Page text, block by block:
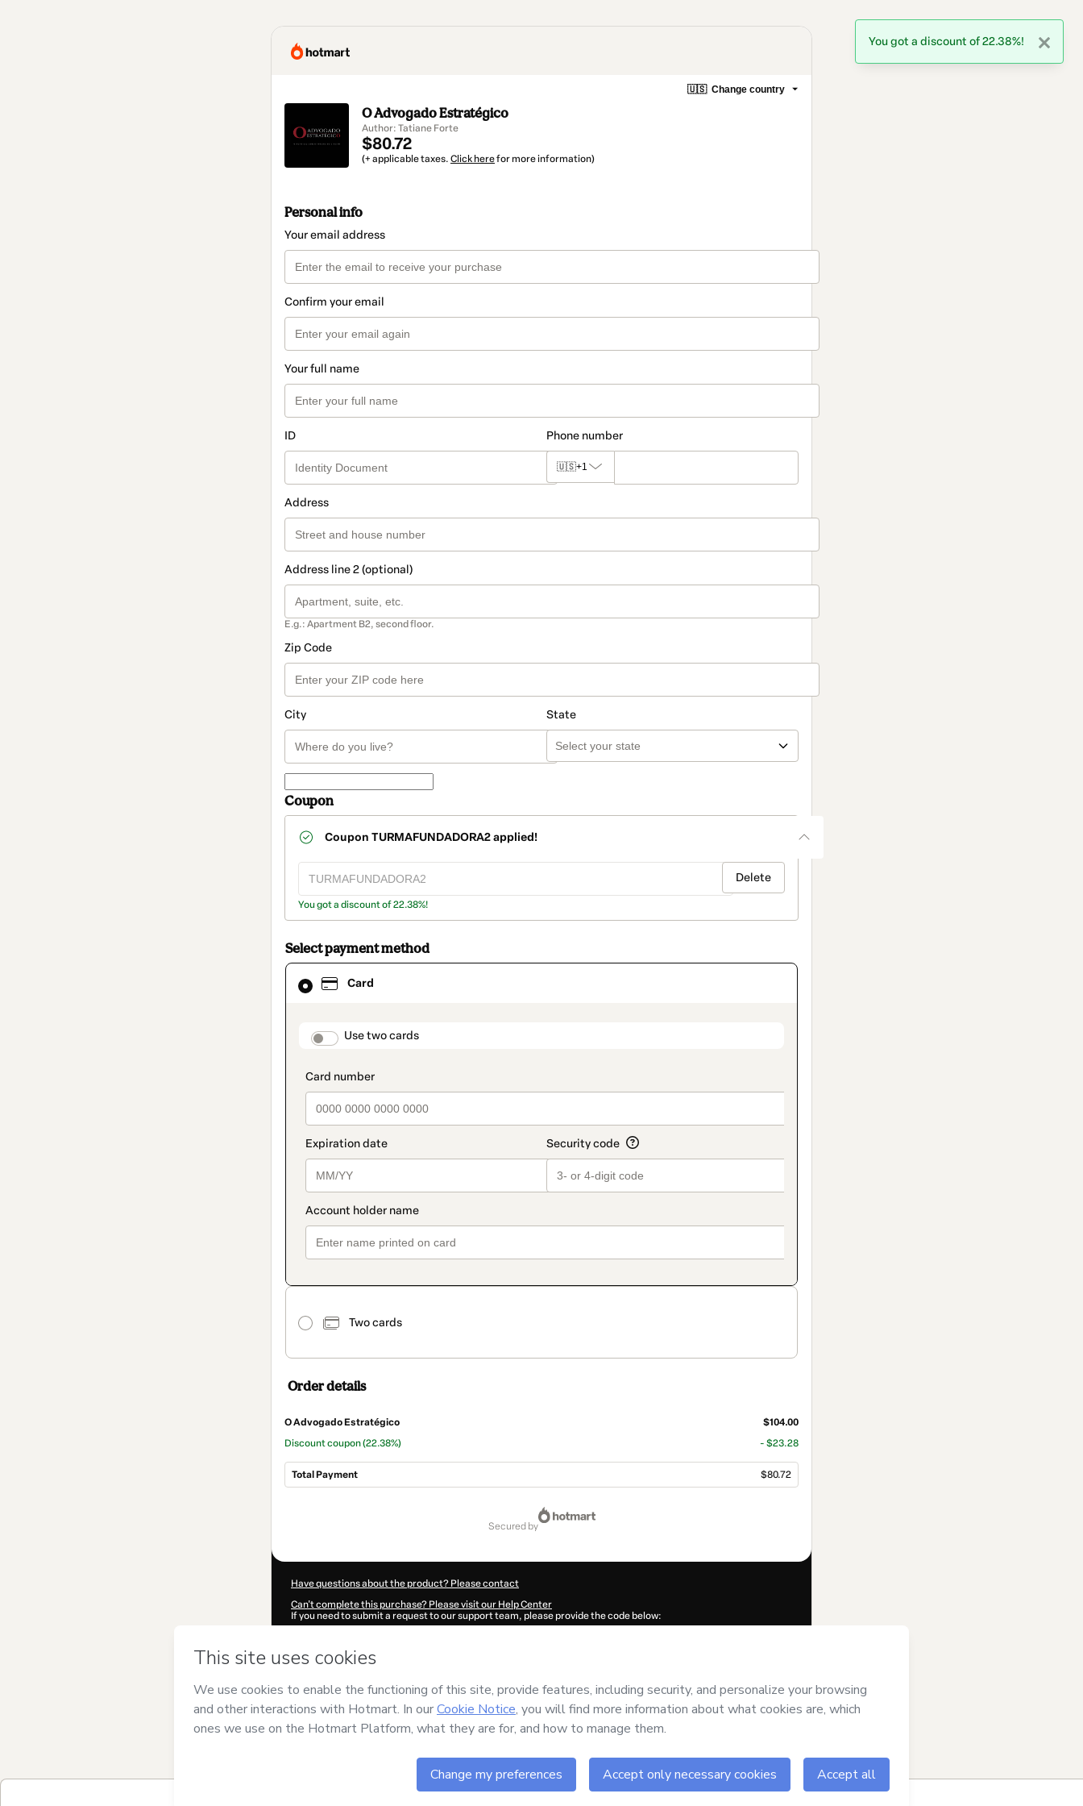
🇺🇸 Change country
O Advogado Estratégico
Author: Tatiane Forte
$80.72
(+ applicable taxes. Click herefor more information)
Personal info
Your email address
Confirm your email
Your full name
ID Phone number
🇺🇸+1
Address
Address line 2 (optional)
E.g.: Apartment B2, second floor.
Zip Code
City State
Coupon
Coupon TURMAFUNDADORA2applied!
You got a discount of 22.38%!
Delete
Select payment method
Card
payment_data.section_title_v2
Use two cards
Two cards
Card
selected
method
Order details
O Advogado Estratégico
$104.00
Discount coupon(22.38%) - $23.28
Total Payment $80.72
secured by
Have questions about the product? Please contact
Can't complete this purchase? Please visit our Help Center
If you need to submit a request to our support team, please provide the code below:
Was your information autofill in?
Forteand has no responsibility for the content and/or control over it; (ii) agree to Hotmart’sTerms of Use,
and (iii) am of legal age or authorized and accompanied by a legal
guardian.
Learn more about your purchasehere.
1 people were interested
You got a discount of 22.38%!